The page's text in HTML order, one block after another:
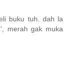
buku tuh. dah la
merah gak muka